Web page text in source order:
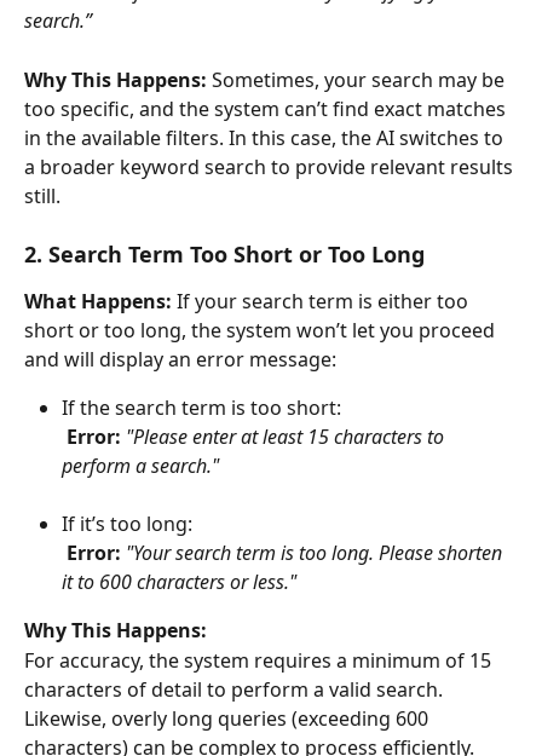
search.”
Why This Happens: Sometimes, your search may be
too specific, and the system can’t find exact matches
in the available filters. In this case, the AI switches to
a broader keyword search to provide relevant results
still.
2. Search Term Too Short or Too Long
What Happens: If your search term is either too
short or too long, the system won’t let you proceed
and will display an error message:
If the search term is too short:
Error: "Please enter at least 15 characters to
perform a search."
If it’s too long:
Error: "Your search term is too long. Please shorten
it to 600 characters or less."
Why This Happens:
For accuracy, the system requires a minimum of 15
characters of detail to perform a valid search.
Likewise, overly long queries (exceeding 600
characters) can be complex to process efficiently.